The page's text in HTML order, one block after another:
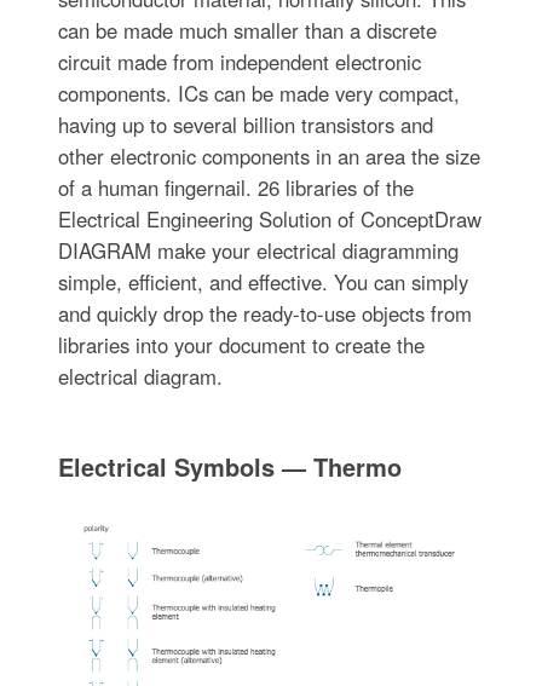
can be made much smaller than a discrete
circuit made from independent electronic
components. ICs can be made very compact,
having up to several billion transistors and
other electronic components in an area the size
of a human fingernail. 26 libraries of the
Electrical Engineering Solution of ConceptDraw
DIAGRAM make your electrical diagramming
simple, efficient, and effective. You can simply
and quickly drop the ready-to-use objects from
libraries into your document to create the
electrical diagram.
Electrical Symbols — Thermo